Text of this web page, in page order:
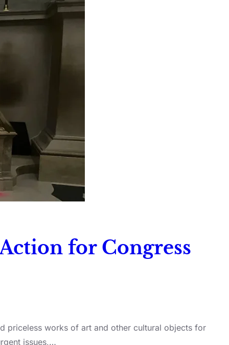
for Congress
priceless works of art and other cultural objects for
issues,…